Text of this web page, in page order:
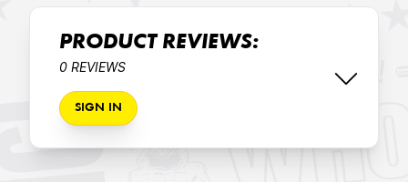
PRODUCT REVIEWS:
0 REVIEWS
SIGN IN